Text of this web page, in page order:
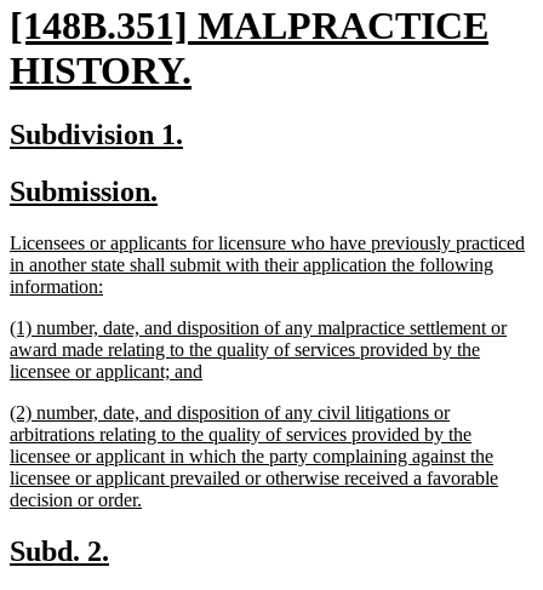
new
text
begin
[148B.351] MALPRACTICE
HISTORY.
new
begin
Subdivision 1.
new
begin
Submission.
end
new
text
begin
Licensees or applicants for licensure who have previously practiced
in another state shall submit with their application the following
information:
end
new
text
begin
(1) number, date, and disposition of any malpractice settlement or
award made relating to the quality of services provided by the
licensee or applicant; and
end
new
text
begin
(2) number, date, and disposition of any civil litigations or
arbitrations relating to the quality of services provided by the
licensee or applicant in which the party complaining against the
licensee or applicant prevailed or otherwise received a favorable
decision or order.
new
Subd. 2.